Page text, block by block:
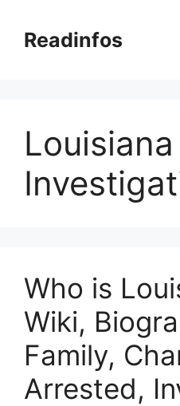
contentReadinfos
Who is
Wiki,
Family,
Arrested,